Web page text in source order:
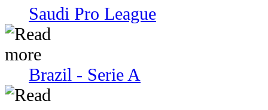
Saudi Pro League
Brazil - Serie A